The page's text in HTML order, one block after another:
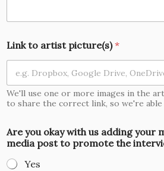
Link to artist picture(s)*
We'll use one or more images in the
to share the correct link, so we're
Are you okay with us adding your
media post to promote the
Yes